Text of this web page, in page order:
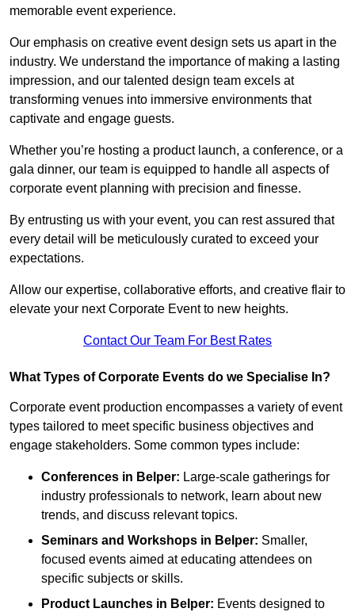
memorable event experience.
Our emphasis on creative event design sets us apart in the
industry. We understand the importance of making a lasting
impression, and our talented design team excels at
transforming venues into immersive environments that
captivate and engage guests.
Whether you’re hosting a product launch, a conference, or a
gala dinner, our team is equipped to handle all aspects of
corporate event planning with precision and finesse.
By entrusting us with your event, you can rest assured that
every detail will be meticulously curated to exceed your
expectations.
Allow our expertise, collaborative efforts, and creative flair to
elevate your next Corporate Event to new heights.
Contact Our Team For Best Rates
What Types of Corporate Events do we Specialise In?
Corporate event production encompasses a variety of event
types tailored to meet specific business objectives and
engage stakeholders. Some common types include:
Conferences in Belper: Large-scale gatherings for
industry professionals to network, learn about new
trends, and discuss relevant topics.
Seminars and Workshops in Belper: Smaller,
focused events aimed at educating attendees on
specific subjects or skills.
Product Launches in Belper: Events designed to